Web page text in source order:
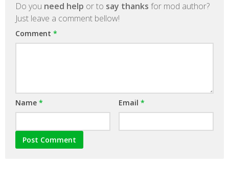
Do you need help or to say thanks for mod author?
Just leave a comment bellow!
Comment *
Name * Email *